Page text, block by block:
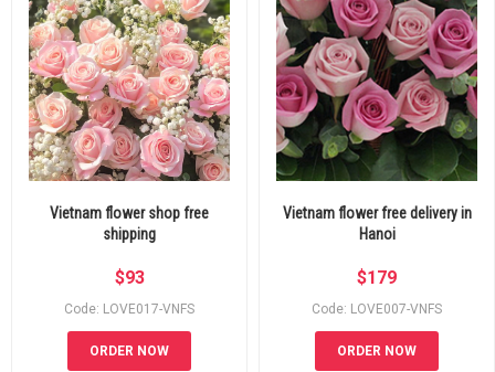
Vietnam flower shop free
shipping
$93
Code: LOVE017-VNFS
ORDER NOW
Vietnam flower free delivery in
Hanoi
$179
Code: LOVE007-VNFS
ORDER NOW